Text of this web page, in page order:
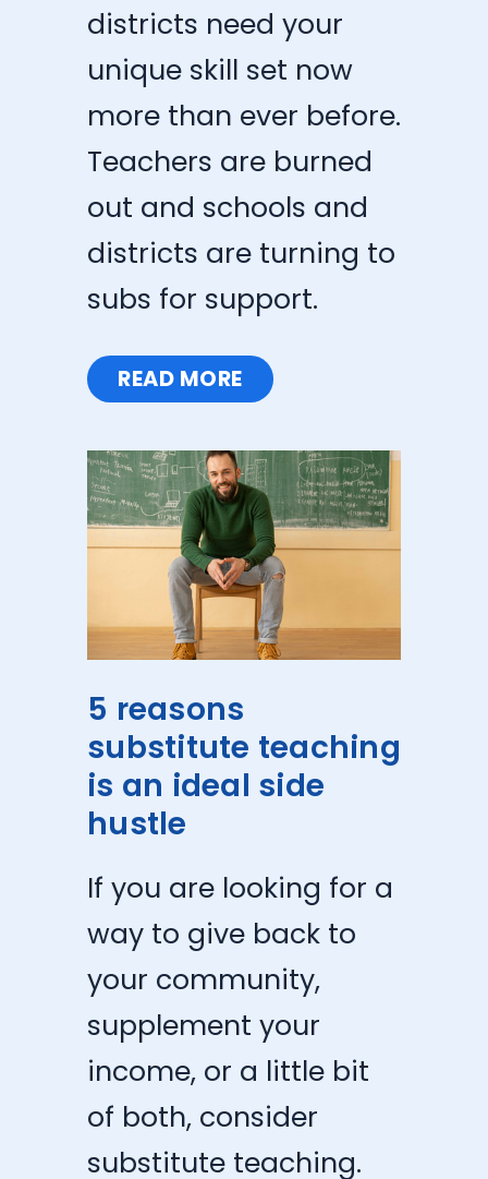
districts need your
unique skill set now
more than ever before.
Teachers are burned
out and schools and
districts are turning to
subs for support.
READ MORE
5 reasons
substitute teaching
is an ideal side
hustle
If you are looking for a
way to give back to
your community,
supplement your
income, or a little bit
of both, consider
substitute teaching.